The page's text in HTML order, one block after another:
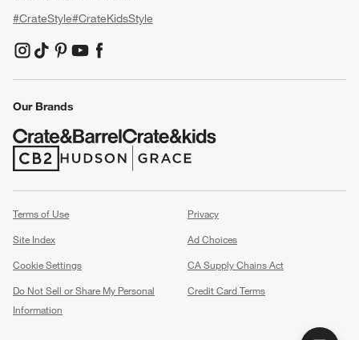
#CrateStyle#CrateKidsStyle
(Opens in new window)
(Opens in new window)
(Opens in new window)
(Opens in new window)
(Opens in new window)
Our Brands
(Opens in new window)
(Opens in new window)
Terms of Use
Privacy
Site Index
Ad Choices
Cookie Settings
CA Supply Chains Act
Do Not Sell or Share My Personal
Information
Credit Card Terms